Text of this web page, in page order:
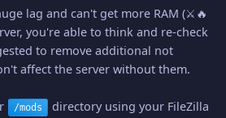
lag and can't get more RAM (⚔🔥
you're able to think and re-check
to remove additional not
affect the server without them.
/mods
directory using your FileZilla